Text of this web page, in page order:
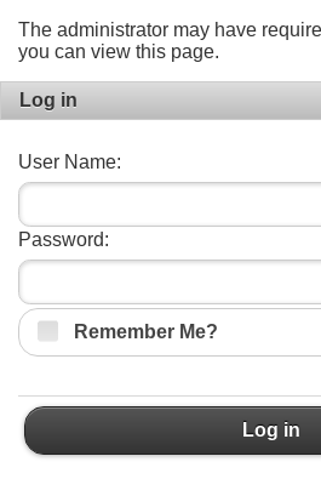
The administrator may have
you can view this page.
Log in
User Name:
Password:
Remember Me?
Log in